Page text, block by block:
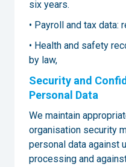
six years.
• Payroll and tax data:
• Health and safety
by law,
Security and
Personal Data
We maintain
organisation security
personal data against
processing and